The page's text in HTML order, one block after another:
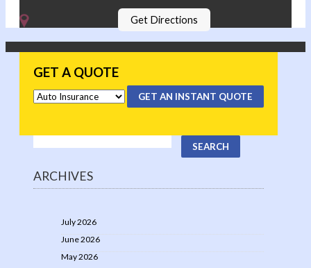
Get Directions
GET A QUOTE
GET AN INSTANT QUOTE
ARCHIVES
July 2026
June 2026
May 2026